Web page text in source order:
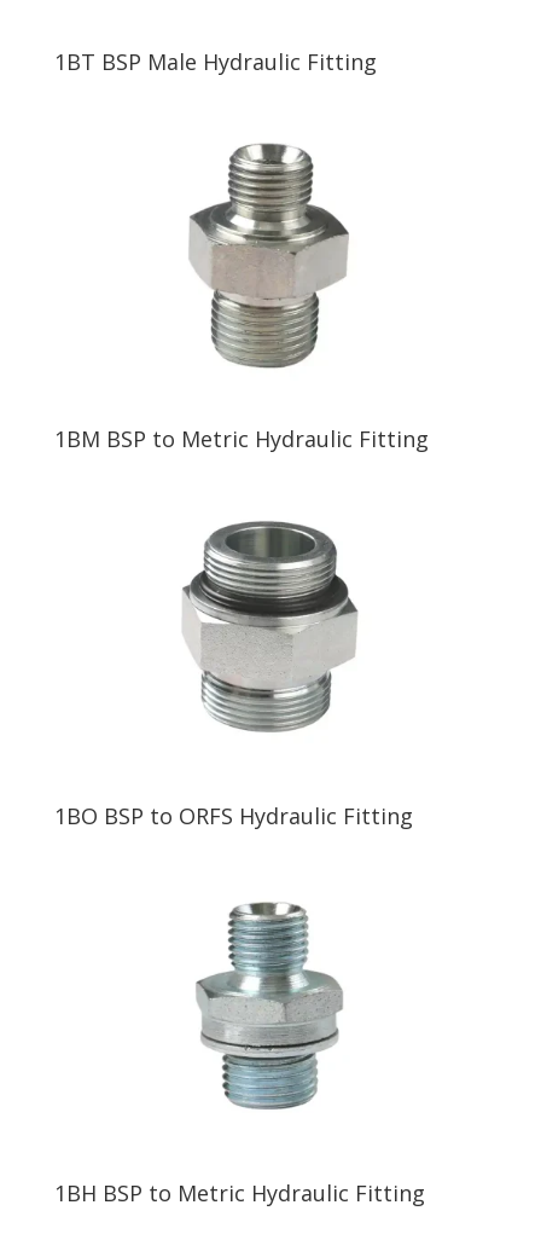
1BT BSP Male Hydraulic Fitting
1BM BSP to Metric Hydraulic Fitting
1BO BSP to ORFS Hydraulic Fitting
1BH BSP to Metric Hydraulic Fitting